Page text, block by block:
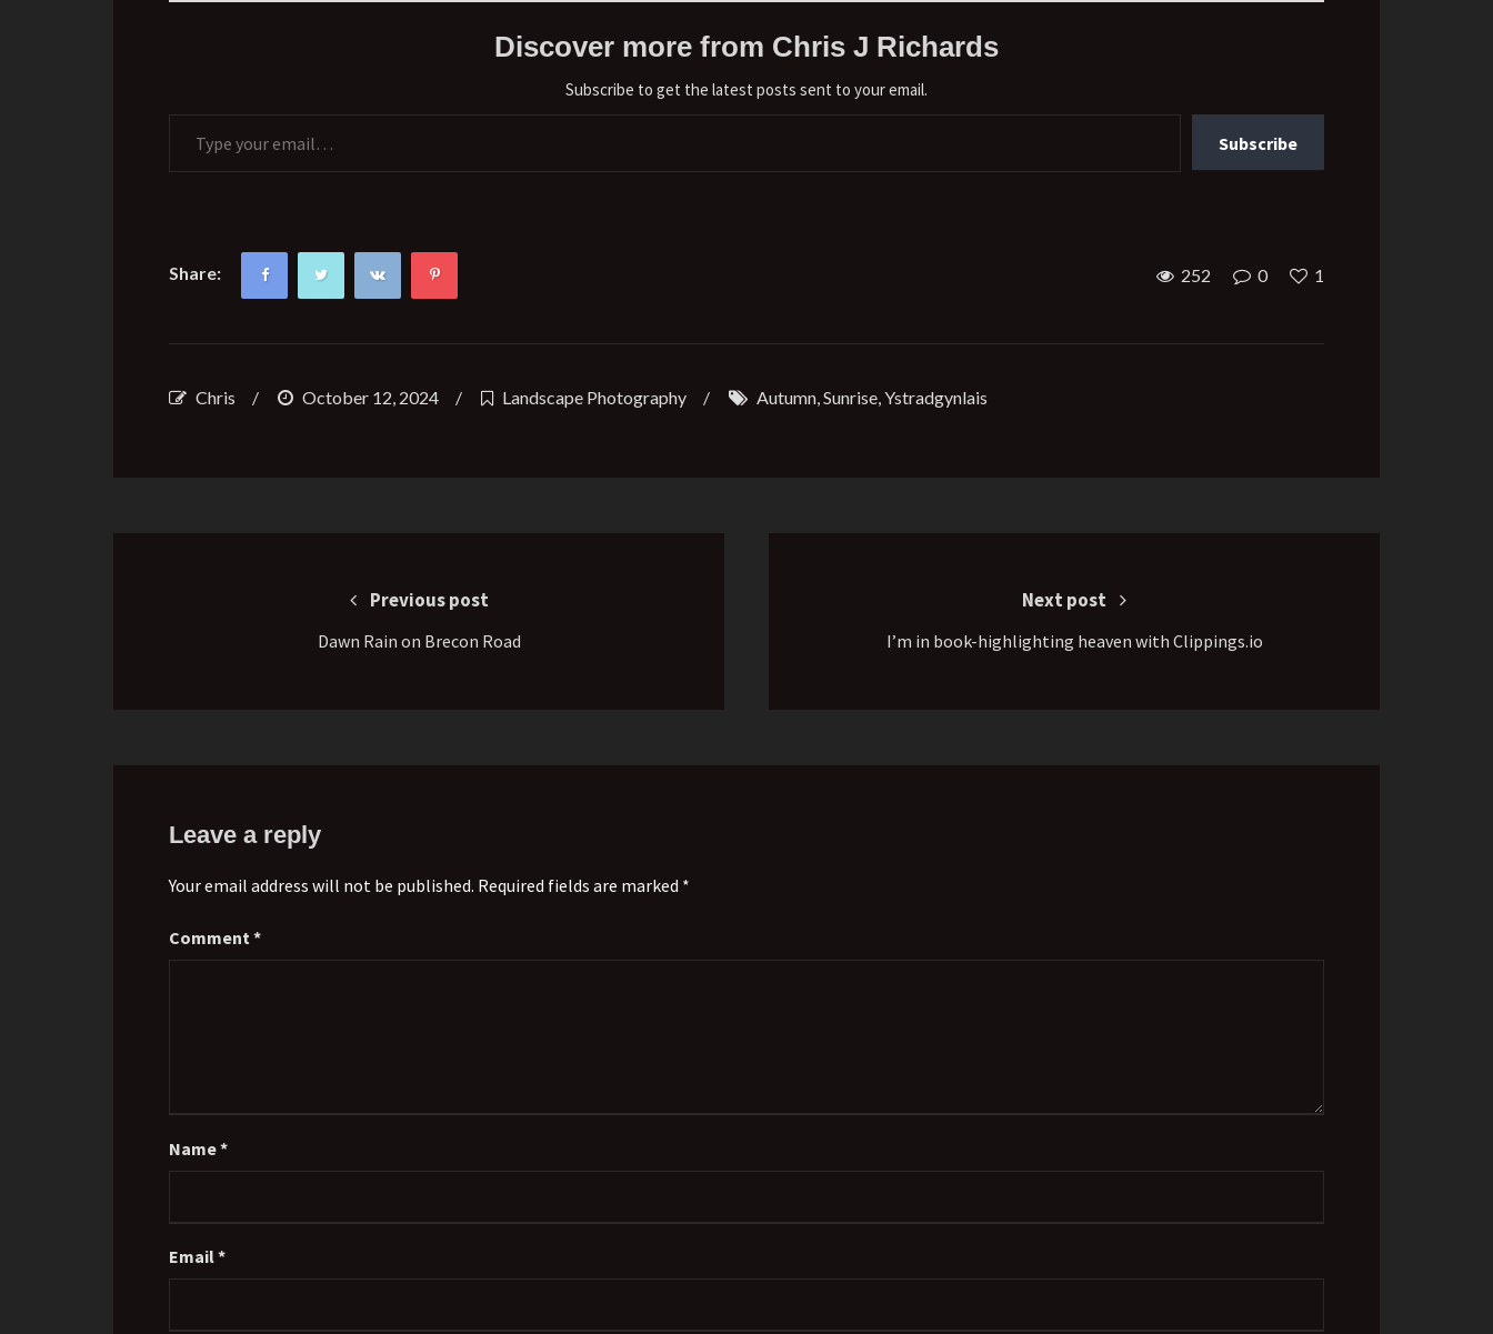
Discover more from Chris J Richards
Subscribe to get the latest posts sent to your email.
Type your email…
Subscribe
Share: 252 0 1
Chris / October 12, 2024 / Landscape Photography / Autumn,Sunrise,Ystradgynlais
Previous post
Dawn Rain on Brecon Road
Next post
I’m in book-highlighting heaven with Clippings.io
Leave a reply
Your email address will not be published. Required fields are marked *
Comment*
Name*
Email*